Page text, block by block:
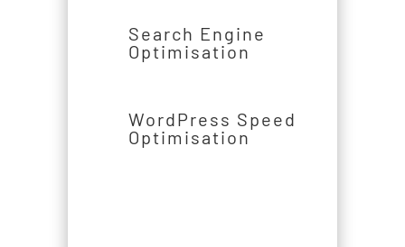
Search Engine
Optimisation
WordPress Speed
Optimisation